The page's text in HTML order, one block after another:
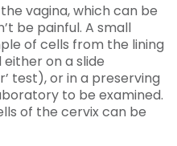
vagina, which can be
be painful. A small
of cells from the lining
on a slide
test), or in a preserving
to be examined.
of the cervix can be